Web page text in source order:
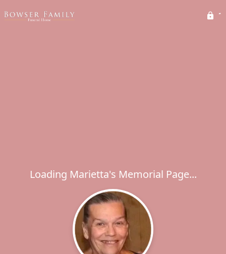
Loading Marietta's Memorial Page...